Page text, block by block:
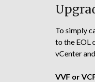
To simply
to the EOL
vCenter
VVF or